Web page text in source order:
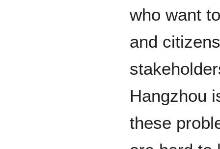
who want
and
Hangzhou
these